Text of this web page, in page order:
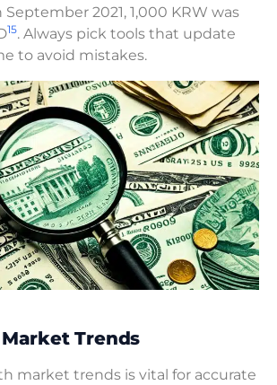
September 2021, 1,000 KRW was
15. Always pick tools that update
to avoid mistakes.
Trends
market trends is vital for accurate